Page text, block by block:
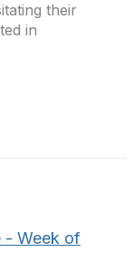
their
in
- Week of